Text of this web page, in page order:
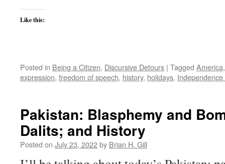
Like this:
Posted in Being a Citizen, Discursive Detours | Tagged America
expression, freedom of speech, history, holidays, Independence
Pakistan: Blasphemy and
Dalits; and History
Posted on July 23, 2022by Brian H. Gill